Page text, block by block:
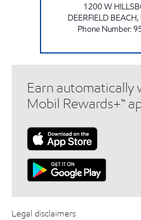
1200 W
DEERFIELD BEACH,
Phone Number:
Earn automatically
Mobil Rewards+™
Legal disclaimers